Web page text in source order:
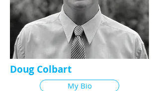
Doug Colbart
My Bio